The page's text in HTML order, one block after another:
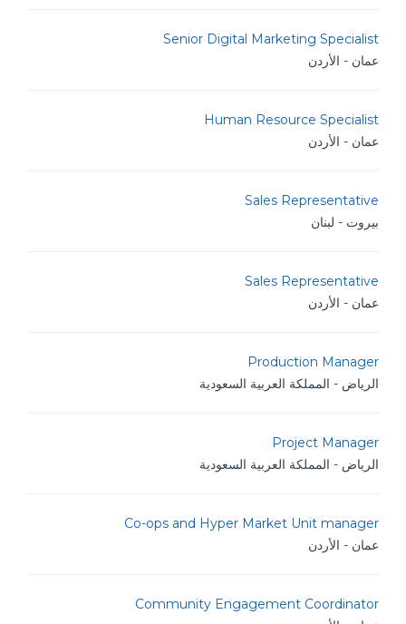
Senior Digital Marketing Specialist
عمان - الأردن
Human Resource Specialist
عمان - الأردن
Sales Representative
بيروت - لبنان
Sales Representative
عمان - الأردن
Production Manager
الرياض - المملكة العربية السعودية
Project Manager
الرياض - المملكة العربية السعودية
Co-ops and Hyper Market Unit manager
عمان - الأردن
Community Engagement Coordinator